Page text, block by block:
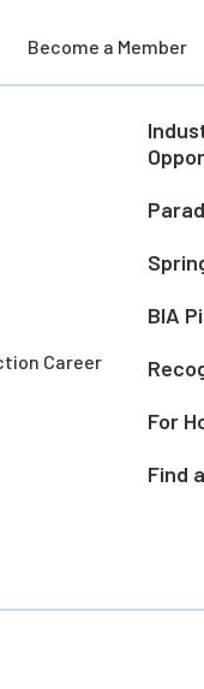
Become a Member
Career
BIA
For
Find